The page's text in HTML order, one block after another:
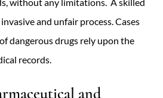
and unfair process. Cases
dangerous drugs rely upon the
records.
and